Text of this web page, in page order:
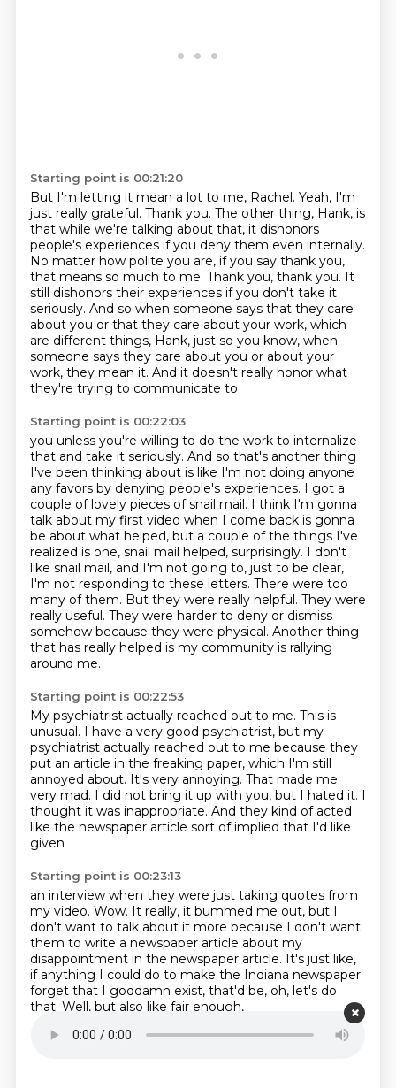
Starting point is 00:21:20
But I'm letting it mean a lot to me, Rachel. Yeah, I'm
just really grateful. Thank you. The other thing, Hank, is
that while we're talking about that, it dishonors
people's experiences if you deny them even internally.
No matter how polite you are, if you say thank you,
that means so much to me. Thank you, thank you. It
still dishonors their experiences if you don't take it
seriously. And so when someone says that they care
about you or that they care about your work, which
are different things, Hank, just so you know, when
someone says they care about you or about your
work, they mean it. And it doesn't really honor what
they're trying to communicate to
Starting point is 00:22:03
you unless you're willing to do the work to internalize
that and take it seriously. And so that's another thing
I've been thinking about is like I'm not doing anyone
any favors by denying people's experiences. I got a
couple of lovely pieces of snail mail. I think I'm gonna
talk about my first video when I come back is gonna
be about what helped, but a couple of the things I've
realized is one, snail mail helped, surprisingly. I don't
like snail mail, and I'm not going to, just to be clear,
I'm not responding to these letters. There were too
many of them. But they were really helpful. They were
really useful. They were harder to deny or dismiss
somehow because they were physical. Another thing
that has really helped is my community is rallying
around me.
Starting point is 00:22:53
My psychiatrist actually reached out to me. This is
unusual. I have a very good psychiatrist, but my
psychiatrist actually reached out to me because they
put an article in the freaking paper, which I'm still
annoyed about. It's very annoying. That made me
very mad. I did not bring it up with you, but I hated it. I
thought it was inappropriate. And they kind of acted
like the newspaper article sort of implied that I'd like
given
Starting point is 00:23:13
an interview when they were just taking quotes from
my video. Wow. It really, it bummed me out, but I
don't want to talk about it more because I don't want
them to write a newspaper article about my
disappointment in the newspaper article. It's just like,
if anything I could do to make the Indiana newspaper
forget that I goddamn exist, that'd be, oh, let's do
that. Well, but also like fair enough,